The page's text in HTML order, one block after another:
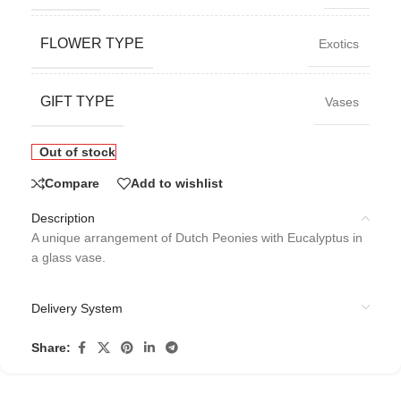
FLOWER TYPE Exotics
GIFT TYPE Vases
Out of stock
Compare Add to wishlist
Description
A unique arrangement of Dutch Peonies with Eucalyptus in
a glass vase.
Delivery System
Share: